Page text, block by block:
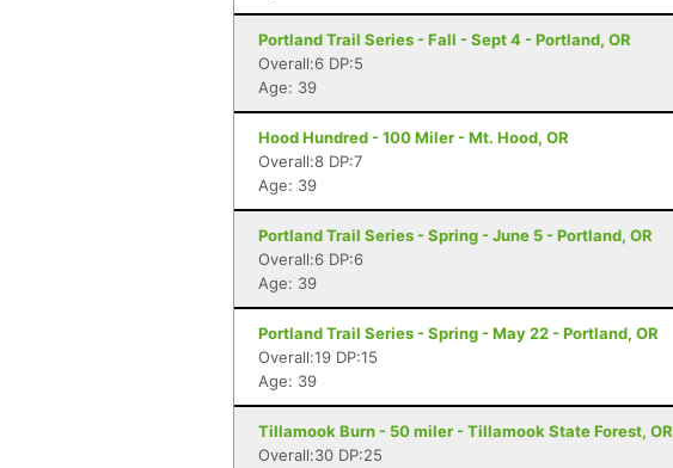
Portland Trail Series - Fall - Sept 4 - Portland, OR
Overall:6 DP:5
Age: 39
Hood Hundred - 100 Miler - Mt. Hood, OR
Overall:8 DP:7
Age: 39
Portland Trail Series - Spring - June 5 - Portland, OR
Overall:6 DP:6
Age: 39
Portland Trail Series - Spring - May 22 - Portland, OR
Overall:19 DP:15
Age: 39
Tillamook Burn - 50 miler - Tillamook State Forest, OR
Overall:30 DP:25